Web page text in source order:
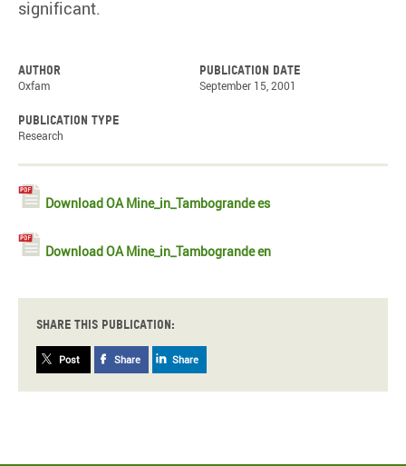
significant.
Author
Oxfam
Publication date
September 15, 2001
Publication type
Research
Download OA Mine_in_Tambogrande es
Download OA Mine_in_Tambogrande en
Share this publication:
Post Share Share